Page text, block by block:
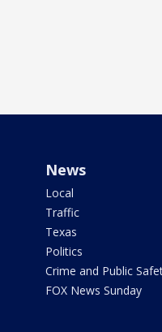
News
Local
Traffic
Texas
Politics
Crime and Public
FOX News Sunday